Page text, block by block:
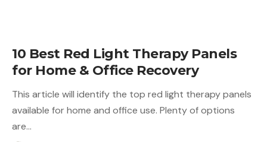
10 Best Red Light Therapy Panels
for Home & Office Recovery
This article will identify the top red light therapy panels
available for home and office use. Plenty of options
are…